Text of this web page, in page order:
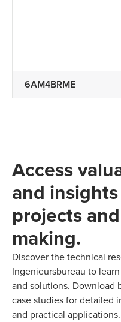
6AM4BRME
Access
and
projects
making.
Discover the technical
Ingenieursbureau to
and solutions. Download
case studies for detailed
and practical applications.